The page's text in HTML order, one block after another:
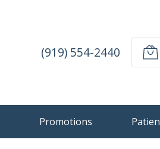
(919) 554-2440
Promotions